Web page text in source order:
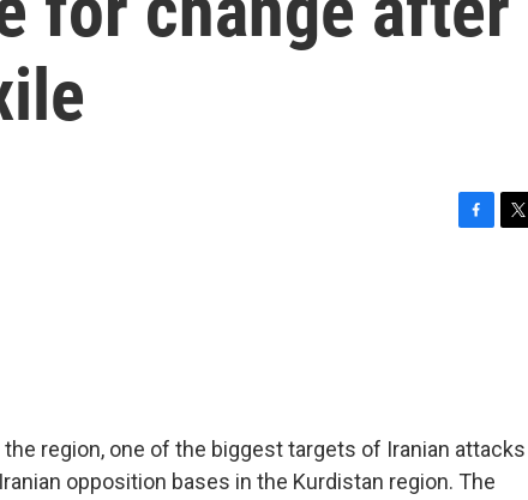
region, one of the biggest targets of Iranian attacks
opposition bases in the Kurdistan region. The